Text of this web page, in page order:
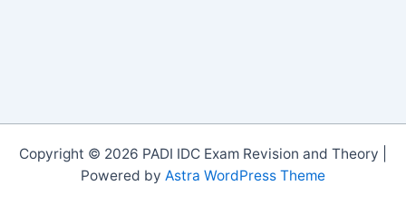
Copyright © 2026 PADI IDC Exam Revision and Theory |
Powered by Astra WordPress Theme